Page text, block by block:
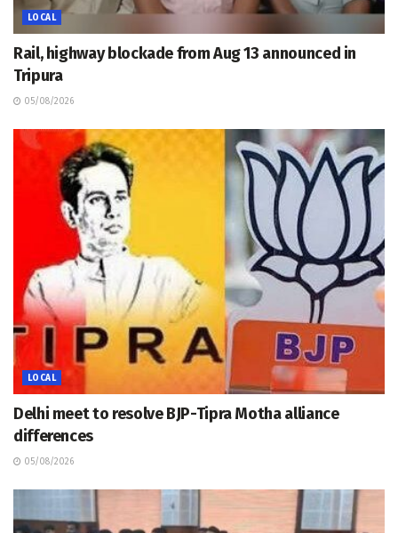
LOCAL
Rail, highway blockade from Aug 13 announced in
Tripura
05/08/2026
LOCAL
Delhi meet to resolve BJP-Tipra Motha alliance
differences
05/08/2026